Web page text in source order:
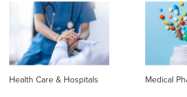
Health Care & Hospitals Medical